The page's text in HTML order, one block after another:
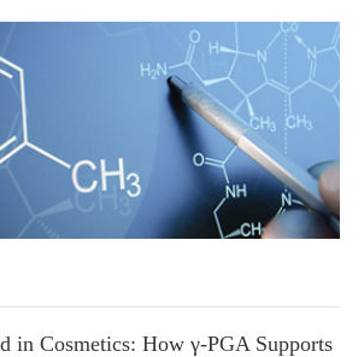
in Cosmetics: How γ-PGA Supports